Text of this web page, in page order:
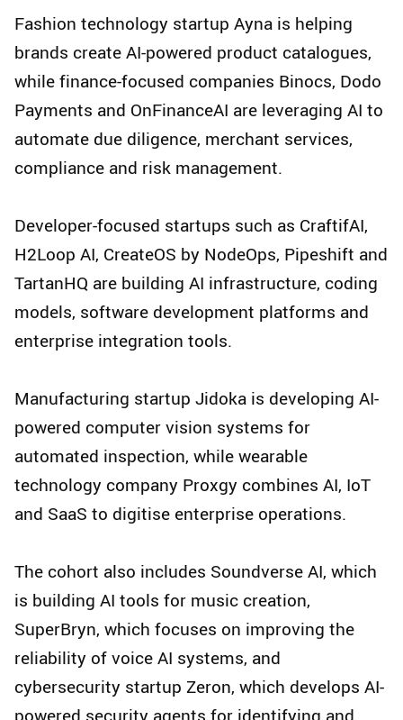
Fashion technology startup Ayna is helping
brands create AI-powered product catalogues,
while finance-focused companies Binocs, Dodo
Payments and OnFinanceAI are leveraging AI to
automate due diligence, merchant services,
compliance and risk management.
Developer-focused startups such as CraftifAI,
H2Loop AI, CreateOS by NodeOps, Pipeshift and
TartanHQ are building AI infrastructure, coding
models, software development platforms and
enterprise integration tools.
Manufacturing startup Jidoka is developing AI-
powered computer vision systems for
automated inspection, while wearable
technology company Proxgy combines AI, IoT
and SaaS to digitise enterprise operations.
The cohort also includes Soundverse AI, which
is building AI tools for music creation,
SuperBryn, which focuses on improving the
reliability of voice AI systems, and
cybersecurity startup Zeron, which develops AI-